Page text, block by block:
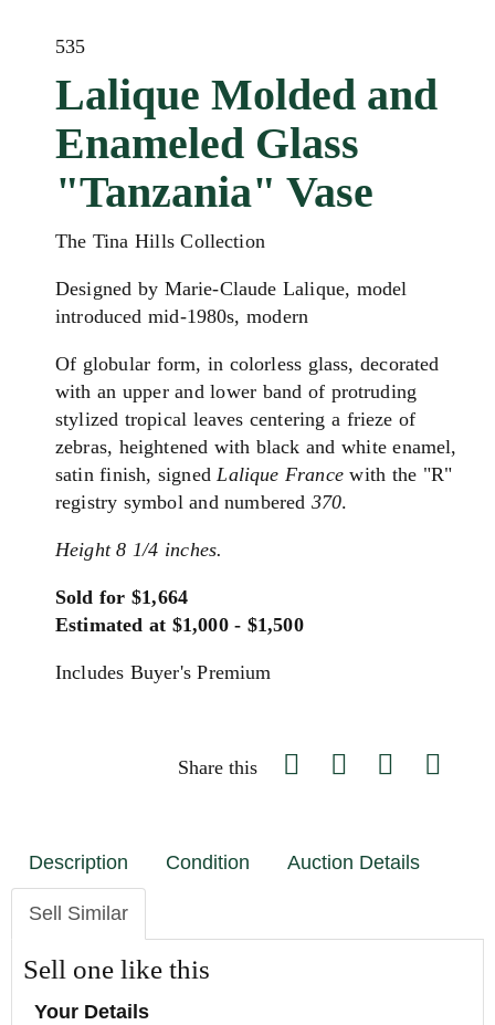
535
Lalique Molded and
Enameled Glass
"Tanzania" Vase
The Tina Hills Collection
Designed by Marie-Claude Lalique, model
introduced mid-1980s, modern
Of globular form, in colorless glass, decorated
with an upper and lower band of protruding
stylized tropical leaves centering a frieze of
zebras, heightened with black and white enamel,
satin finish, signedLalique Francewith the "R"
registry symbol and numbered 370.
Height 8 1/4 inches.
Sold for $1,664
Estimated at $1,000 - $1,500
Includes Buyer's Premium
Share this
Description Condition Auction Details
Sell Similar
Sell one like this
Your Details